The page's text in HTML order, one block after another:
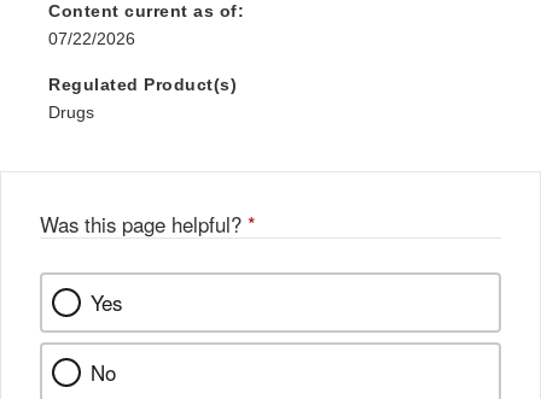
Content current as of:
07/22/2026
Regulated Product(s)
Drugs
Was this page helpful? *
Yes
No